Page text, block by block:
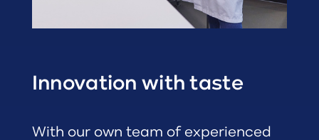
Innovation with taste
With our own team of experienced